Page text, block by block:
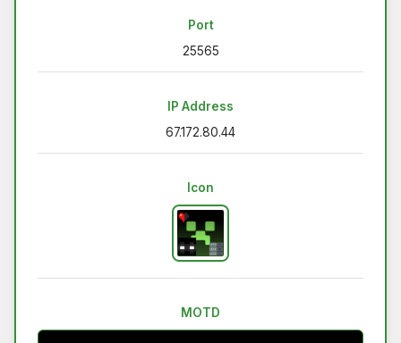
Port
25565
IP Address
67.172.80.44
Icon
MOTD